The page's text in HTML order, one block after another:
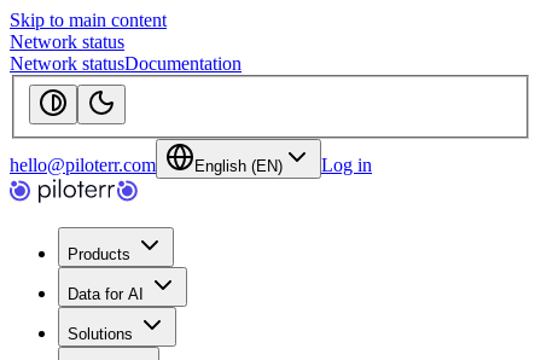
Skip to main content
Network status
Network statusDocumentation
hello@piloterr.com English (EN) Log in
Products
Data for AI
Solutions